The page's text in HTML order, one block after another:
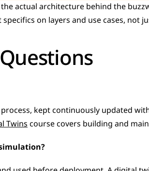
actual architecture behind the
on layers and use cases, not
kept continuously updated
Twins course covers building and